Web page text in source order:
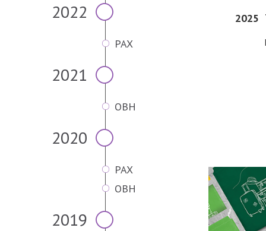
2022
PAX
2021
OBH
2020
PAX
OBH
2019
2025